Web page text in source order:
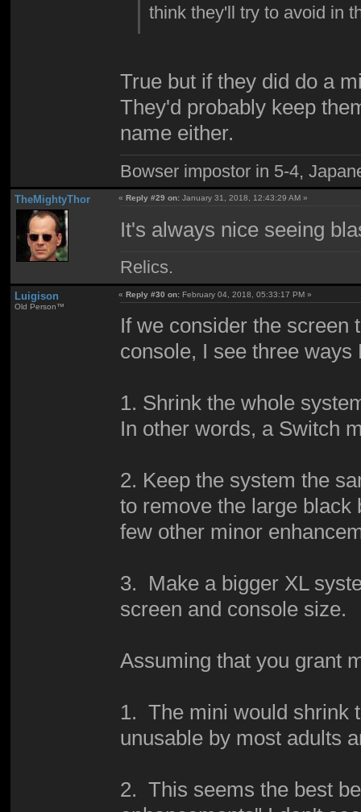
think they'll try to avoid in
True but if they did do a
They'd probably keep
name either.
Bowser impostor in 5-4,
TheMightyThor «Reply #29 on: January 31, 2018, 12:43:29 AM »
It's always nice seeing
Relics.
Luigison
Old Person™
«Reply #30 on: February 04, 2018, 05:33:17 PM »
If we consider the screen
console, I see three
1. Shrink the whole
In other words, a Switch
2. Keep the system the
to remove the large
few other minor
3. Make a bigger XL
screen and console size.
Assuming that you grant
1. The mini would shrink
unusable by most adults
2. This seems the best